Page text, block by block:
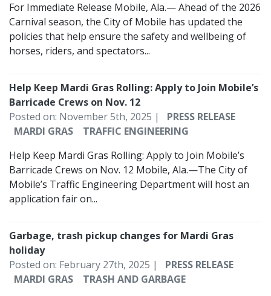
For Immediate Release Mobile, Ala.— Ahead of the 2026
Carnival season, the City of Mobile has updated the
policies that help ensure the safety and wellbeing of
horses, riders, and spectators...
Help Keep Mardi Gras Rolling: Apply to Join Mobile’s
Barricade Crews on Nov. 12
Posted on: November 5th, 2025 |
PRESS RELEASE
MARDI GRAS
TRAFFIC ENGINEERING
Help Keep Mardi Gras Rolling: Apply to Join Mobile’s
Barricade Crews on Nov. 12 Mobile, Ala.—The City of
Mobile’s Traffic Engineering Department will host an
application fair on...
Garbage, trash pickup changes for Mardi Gras
holiday
Posted on: February 27th, 2025 |
PRESS RELEASE
MARDI GRAS
TRASH AND GARBAGE